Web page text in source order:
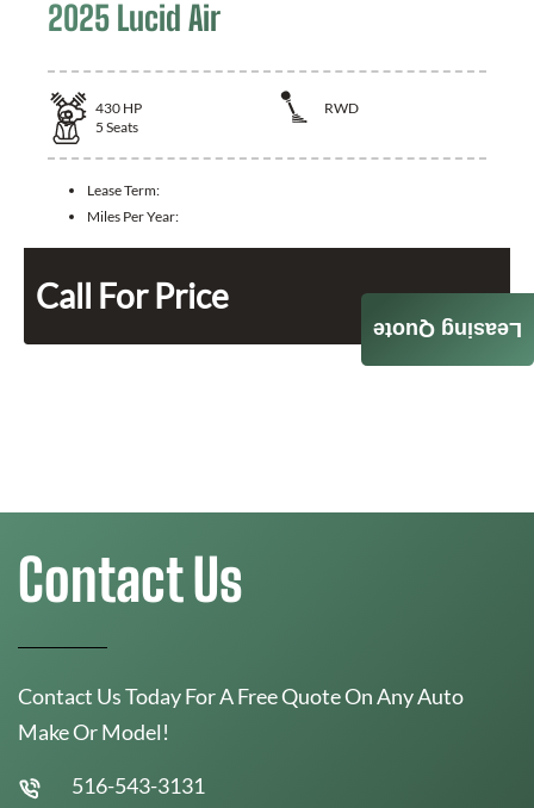
2025 Lucid Air
430 HP
RWD
5 Seats
Lease Term:
Miles Per Year:
Call For Price
Leasing Quote
Contact Us
Contact Us Today For A Free Quote On Any Auto
Make Or Model!
516-543-3131